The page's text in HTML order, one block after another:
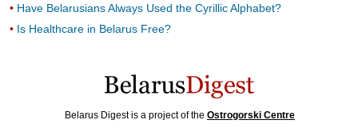
Have Belarusians Always Used the Cyrillic Alphabet?
Is Healthcare in Belarus Free?
Belarus Digest is a project of the Ostrogorski Centre